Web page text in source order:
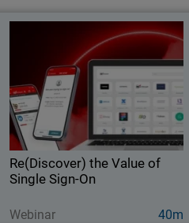
Re(Discover) the Value of
Single Sign-On
Webinar 40m
Re(Discover) the Value of Single
Sign-On
Rediscover the hidden value of single
sign-on as part of your journey to zero
trust.